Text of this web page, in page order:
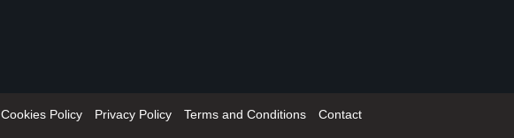
Cookies Policy Privacy Policy Terms and Conditions Contact